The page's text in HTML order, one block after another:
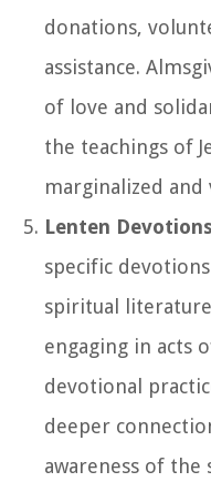
donations,
assistance.
of love and
the teachings of
marginalized and
Lenten Devotions
specific
spiritual
engaging in acts
devotional
deeper
awareness of